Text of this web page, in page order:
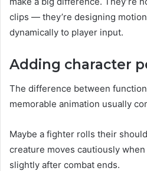
clips — they’re designing
dynamically to player input.
Adding character
The difference between
memorable animation usually
Maybe a fighter rolls their
creature moves cautiously
slightly after combat ends.